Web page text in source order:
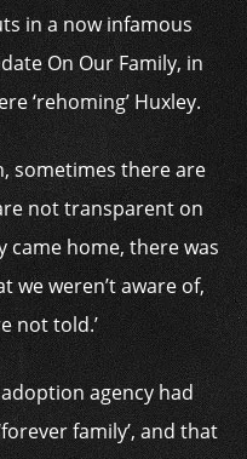
in a now infamous
On Our Family, in
‘rehoming’ Huxley.
sometimes there are
not transparent on
came home, there was
we weren’t aware of,
not told.’
agency had
family’, and that